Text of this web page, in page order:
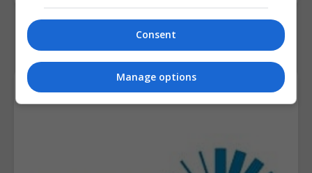
Course Provider
Consent
Manage options